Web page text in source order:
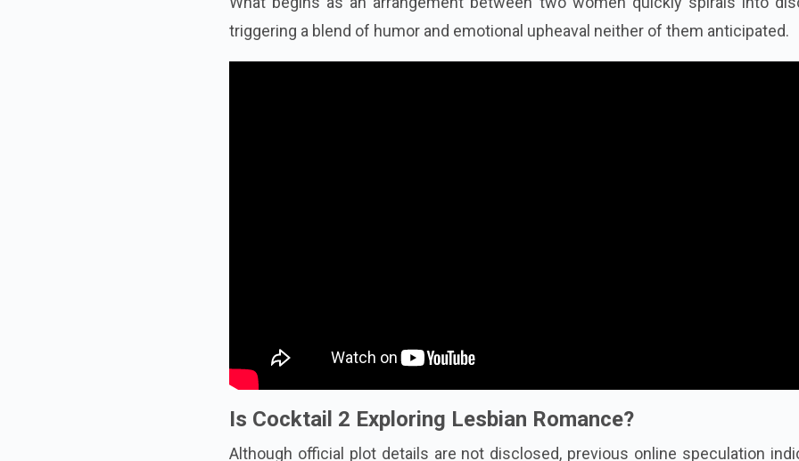
What begins as an arrangement between two women quickly spirals into
triggering a blend of humor and emotional upheaval neither of them anticipated.
Is Cocktail 2 Exploring Lesbian Romance?